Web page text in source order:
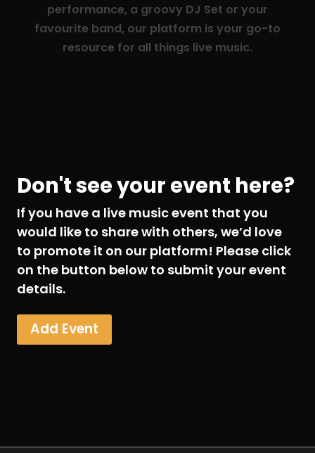
performance, a groovy DJ Set or your
favourite band, our platform is your go-to
resource for all things live music.
Don't see your event here?
If you have a live music event that you
would like to share with others, we’d love
to promote it on our platform! Please click
on the button below to submit your event
details.
Add Event